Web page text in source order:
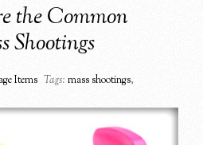
the Common
Shootings
Items Tags: mass shootings,